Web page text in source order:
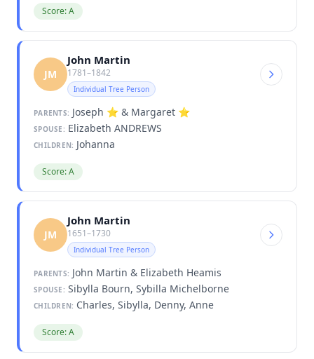
Score: A
JM
John Martin
1781–1842
Individual Tree Person
PARENTS: Joseph ⭐ & Margaret ⭐
SPOUSE: Elizabeth ANDREWS
CHILDREN: Johanna
Score: A
JM
John Martin
1651–1730
Individual Tree Person
PARENTS: John Martin & Elizabeth Heamis
SPOUSE: Sibylla Bourn, Sybilla Michelborne
CHILDREN: Charles, Sibylla, Denny, Anne
Score: A